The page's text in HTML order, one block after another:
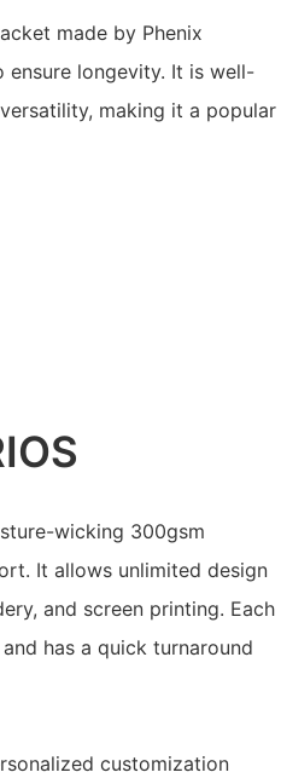
made by Phenix
longevity. It is well-
making it a popular
wicking 300gsm
It allows unlimited design
and screen printing. Each
has a quick turnaround
customization